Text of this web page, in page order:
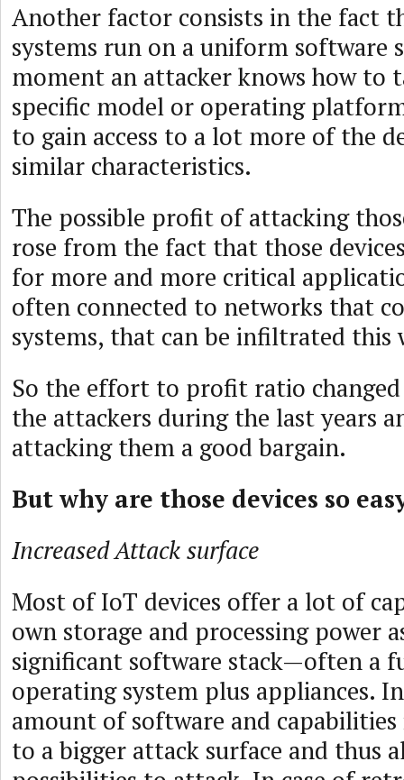
Another factor consists in the fact
systems run on a uniform software
moment an attacker knows how to
specific model or operating
to gain access to a lot more of the
similar characteristics.
The possible profit of attacking
rose from the fact that those
for more and more critical
often connected to networks that
systems, that can be infiltrated this
So the effort to profit ratio
the attackers during the last years
attacking them a good bargain.
But why are those devices so
Increased Attack surface
Most of IoT devices offer a lot of
own storage and processing power
significant software stack—often a
operating system plus appliances.
amount of software and capabilities
to a bigger attack surface and thus